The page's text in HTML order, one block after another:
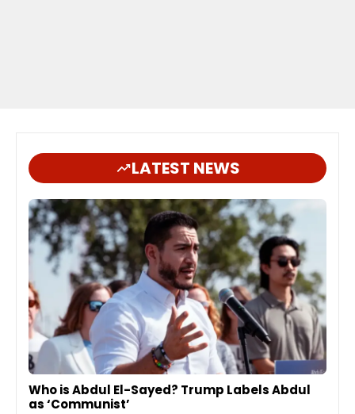
LATEST NEWS
Who is Abdul El-Sayed? Trump Labels Abdul
as ‘Communist’